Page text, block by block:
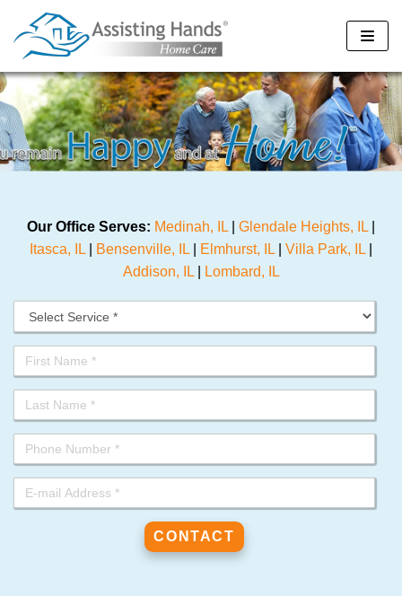
Skip
to
Our Office Serves: Medinah, IL Glendale Heights, IL
Itasca, IL
Bensenville, IL Elmhurst, IL Villa Park, IL
Addison, IL| Lombard, IL